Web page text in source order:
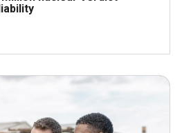
Read more